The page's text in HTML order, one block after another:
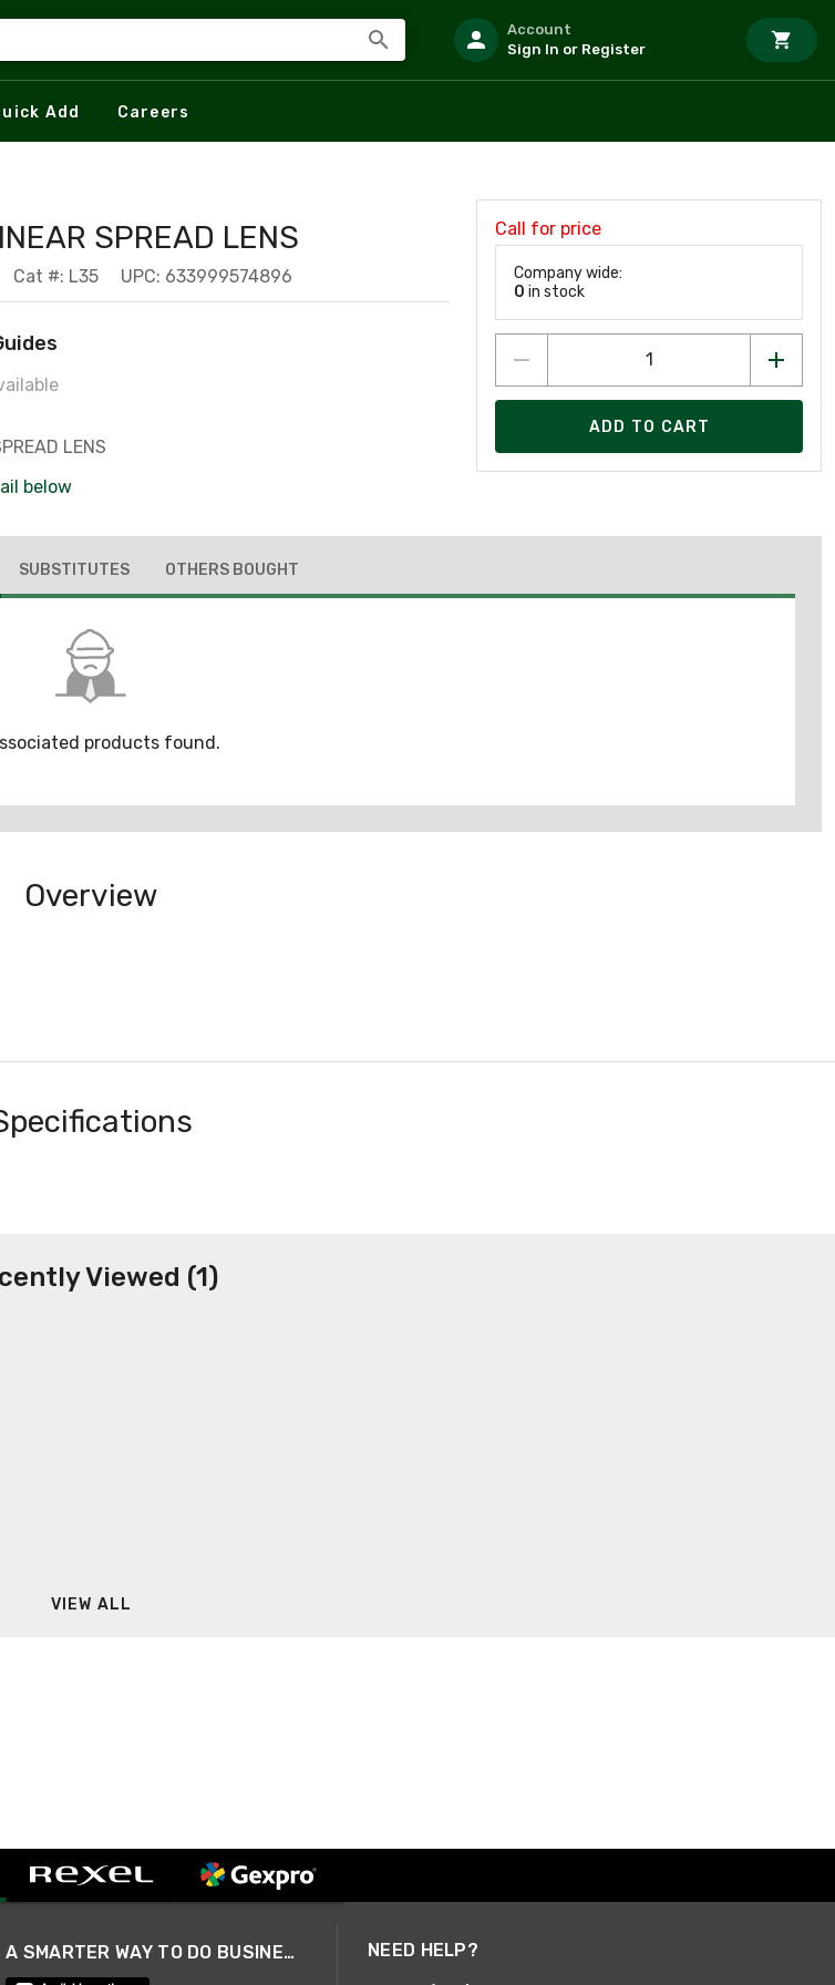
Account
Sign In or Register
Add Careers
SPREAD LENS
Cat #: L35 UPC: 633999574896
LENS
below
Call for price
Company wide:
0 in stock
ADD TO CART
SUBSTITUTES OTHERS BOUGHT
products found.
Overview
Viewed (1)
VIEW ALL
A SMARTER WAY TO DO BUSINESS NEED HELP?